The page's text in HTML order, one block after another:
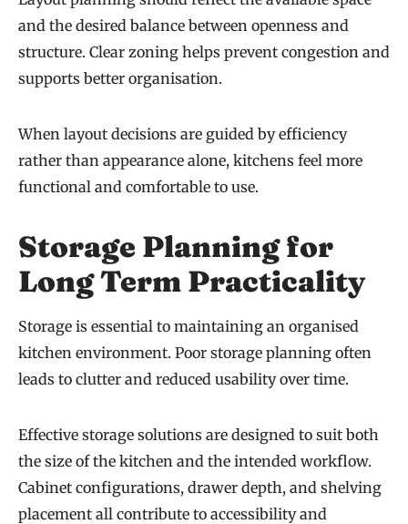
and the desired balance between openness and
structure. Clear zoning helps prevent congestion and
supports better organisation.
When layout decisions are guided by efficiency
rather than appearance alone, kitchens feel more
functional and comfortable to use.
Storage Planning for
Long Term Practicality
Storage is essential to maintaining an organised
kitchen environment. Poor storage planning often
leads to clutter and reduced usability over time.
Effective storage solutions are designed to suit both
the size of the kitchen and the intended workflow.
Cabinet configurations, drawer depth, and shelving
placement all contribute to accessibility and